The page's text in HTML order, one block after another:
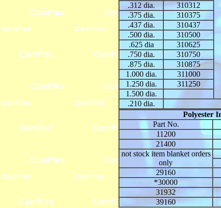
.312 dia.
310312
.375 dia.
310375
.437 dia.
310437
.500 dia.
310500
.625 dia
310625
.750 dia.
310750
.875 dia.
310875
1.000 dia.
311000
1.250 dia.
311250
1.500 dia.
.210 dia.
Polyester
Part No.
11200
21400
not stock item blanket orders
only
29160
*30000
31932
39160